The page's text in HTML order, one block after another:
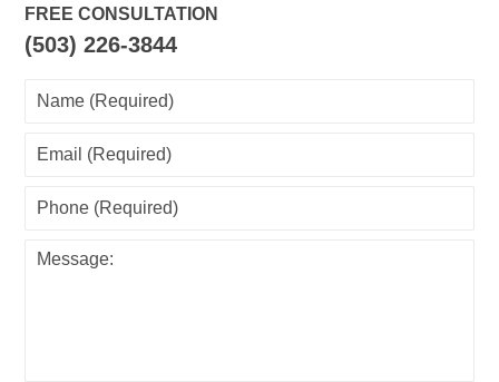
FREE CONSULTATION
(503) 226-3844